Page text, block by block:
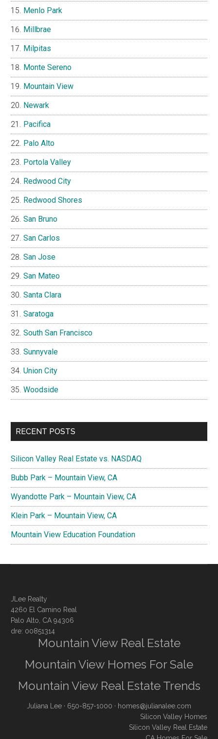
Menlo Park
Millbrae
Milpitas
Monte Sereno
Mountain View
Newark
Pacifica
Palo Alto
Portola Valley
Redwood City
Redwood Shores
San Bruno
San Carlos
San Jose
San Mateo
Santa Clara
Saratoga
South San Francisco
Sunnyvale
Union City
Woodside
RECENT POSTS
Silicon Valley Real Estate vs. NASDAQ
Bubb Park – Mountain View, CA
Wyandotte Park – Mountain View, CA
Klein Park – Mountain View, CA
Mountain View Education Foundation
JLee Realty
4260 El Camino Real
Palo Alto, CA 94306
dre: 00851314
Mountain View Real Estate
Mountain View Homes For Sale
Mountain View Real Estate Trends
Juliana Lee · 650-857-1000 · homes@julianalee.com
Silicon Valley Homes
Silicon Valley Real Estate